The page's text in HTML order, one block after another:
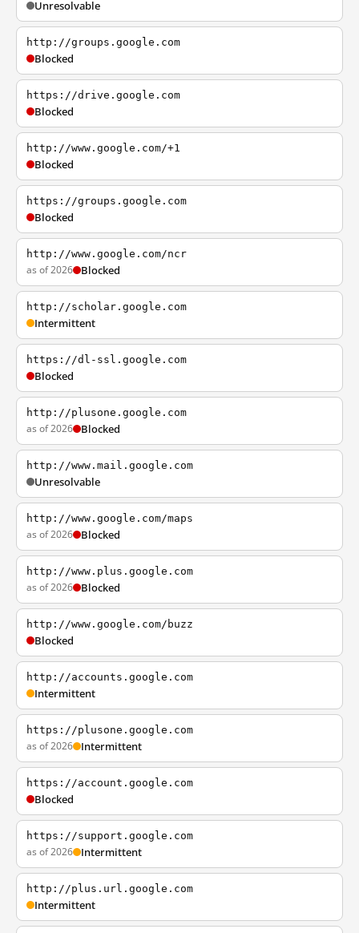
Unresolvable
http://groups.google.com
Blocked
https://drive.google.com
Blocked
http://www.google.com/+1
Blocked
https://groups.google.com
Blocked
http://www.google.com/ncr
as of 2026 Blocked
http://scholar.google.com
Intermittent
https://dl-ssl.google.com
Blocked
http://plusone.google.com
as of 2026 Blocked
http://www.mail.google.com
Unresolvable
http://www.google.com/maps
as of 2026 Blocked
http://www.plus.google.com
as of 2026 Blocked
http://www.google.com/buzz
Blocked
http://accounts.google.com
Intermittent
https://plusone.google.com
as of 2026 Intermittent
https://account.google.com
Blocked
https://support.google.com
as of 2026 Intermittent
http://plus.url.google.com
Intermittent